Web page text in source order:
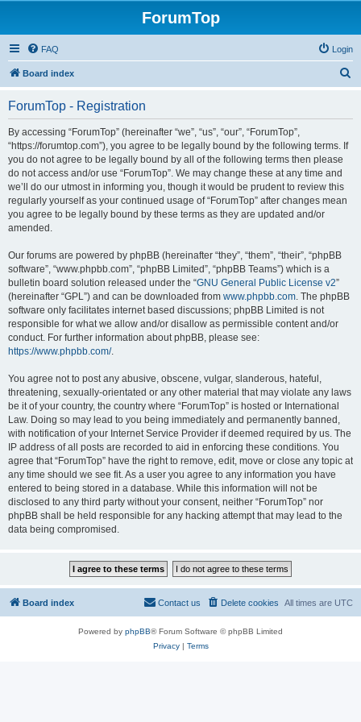
ForumTop
FAQ Login
Board index
ForumTop - Registration
By accessing “ForumTop” (hereinafter “we”, “us”, “our”, “ForumTop”,
“https://forumtop.com”), you agree to be legally bound by the following terms. If
you do not agree to be legally bound by all of the following terms then please
do not access and/or use “ForumTop”. We may change these at any time and
we’ll do our utmost in informing you, though it would be prudent to review this
regularly yourself as your continued usage of “ForumTop” after changes mean
you agree to be legally bound by these terms as they are updated and/or
amended.
Our forums are powered by phpBB (hereinafter “they”, “them”, “their”, “phpBB
software”, “www.phpbb.com”, “phpBB Limited”, “phpBB Teams”) which is a
bulletin board solution released under the “GNU General Public License v2”
(hereinafter “GPL”) and can be downloaded from www.phpbb.com. The phpBB
software only facilitates internet based discussions; phpBB Limited is not
responsible for what we allow and/or disallow as permissible content and/or
conduct. For further information about phpBB, please see:
https://www.phpbb.com/.
You agree not to post any abusive, obscene, vulgar, slanderous, hateful,
threatening, sexually-orientated or any other material that may violate any laws
be it of your country, the country where “ForumTop” is hosted or International
Law. Doing so may lead to you being immediately and permanently banned,
with notification of your Internet Service Provider if deemed required by us. The
IP address of all posts are recorded to aid in enforcing these conditions. You
agree that “ForumTop” have the right to remove, edit, move or close any topic at
any time should we see fit. As a user you agree to any information you have
entered to being stored in a database. While this information will not be
disclosed to any third party without your consent, neither “ForumTop” nor
phpBB shall be held responsible for any hacking attempt that may lead to the
data being compromised.
Board index All times are UTC
Delete cookies
Contact us
Powered by phpBB® Forum Software © phpBB Limited
Privacy| Terms